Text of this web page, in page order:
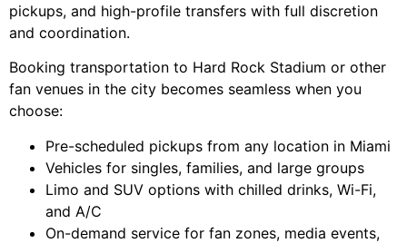
pickups, and high-profile transfers with full discretion
and coordination.
Booking transportation to Hard Rock Stadium or other
fan venues in the city becomes seamless when you
choose:
Pre-scheduled pickups from any location in Miami
Vehicles for singles, families, and large groups
Limo and SUV options with chilled drinks, Wi-Fi,
and A/C
On-demand service for fan zones, media events,